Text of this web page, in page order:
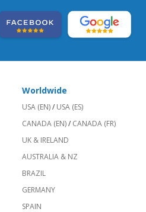
Worldwide
USA (EN)/ USA (ES)
CANADA (EN)/ CANADA (FR)
UK & IRELAND
AUSTRALIA & NZ
BRAZIL
GERMANY
SPAIN